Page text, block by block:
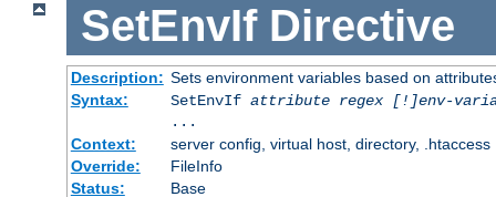
SetEnvIf Directive
Description: Sets environment variables based on
Syntax:
SetEnvIf attribute regex [!]env-
...
Context:
server config, virtual host, directory, .htaccess
Override:
FileInfo
Status:
Base